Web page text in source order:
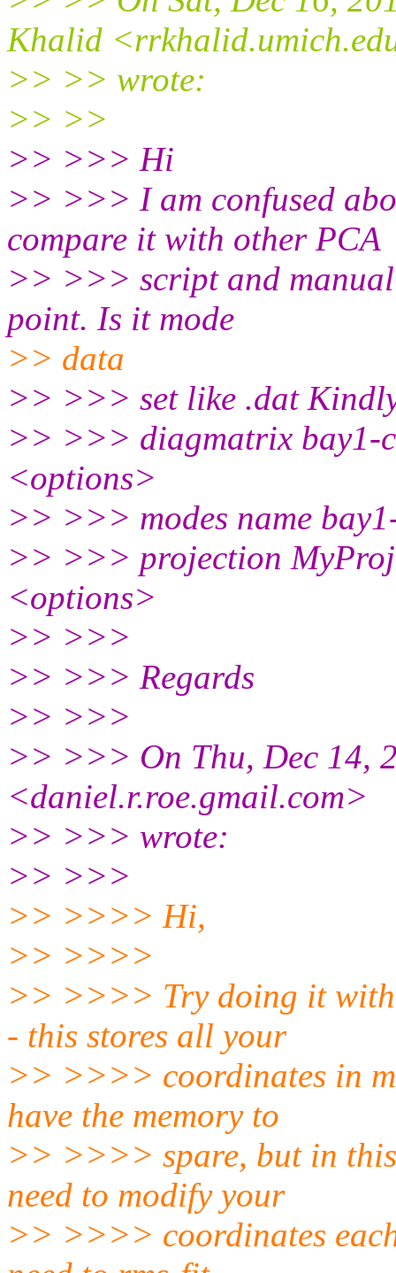
Khalid
>> >> wrote:
>> >>
>> >>> Hi
>> >>> I am confused
compare it with other PCA
>> >>> script and
point. Is it mode
>> data
>> >>> set like .dat
>> >>> diagmatrix bay1-
<options>
>> >>> modes name
>> >>> projection
<options>
>> >>>
>> >>> Regards
>> >>>
>> >>> On Thu, Dec 14,
<daniel.r.roe.gmail.com>
>> >>> wrote:
>> >>>
>> >>>> Hi,
>> >>>>
>> >>>> Try doing it
- this stores all your
>> >>>> coordinates in
have the memory to
>> >>>> spare, but in this
need to modify your
>> >>>> coordinates